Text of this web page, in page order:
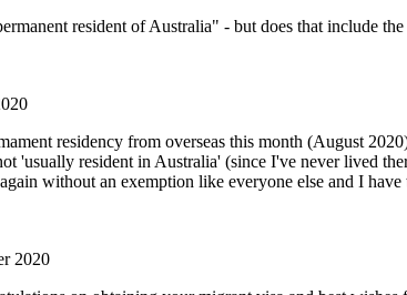
resident of Australia" - but does that include
residency from overseas this month (August
'usually resident in Australia' (since I've never lived
without an exemption like everyone else and I
2020